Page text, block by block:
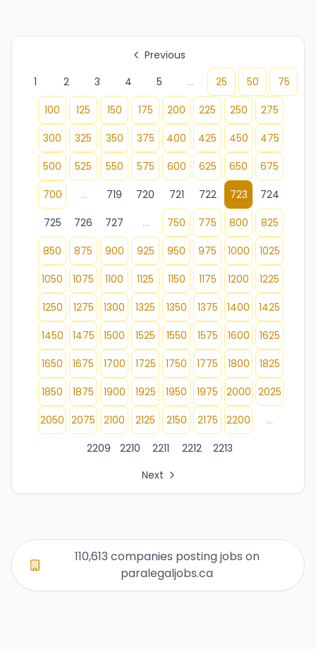
Previous
1
2 3 4 5 ... 25 50
75
100
125 150 175 200 225 250
275
300
325 350 375 400 425 450
475
500
525 550 575 600 625 650
675
700
... 719 720 721 722 723
724
725
726 727 ... 750 775 800
825
850
875 900 925 950 975 1000
1025
1050
1075 1100 1125 1150 1175 1200
1225
1250
1275 1300 1325 1350 1375 1400
1425
1450
1475 1500 1525 1550 1575 1600
1625
1650
1675 1700 1725 1750 1775 1800
1825
1850
1875 1900 1925 1950 1975 2000 2025
2050 2075 2100 2125 2150 2175 2200
...
2209
2210 2211 2212
2213
Next
Page 3 of company listings
Page 4 of company listings
Page 5 of company listings
110,613 companies posting jobs on
paralegaljobs.ca